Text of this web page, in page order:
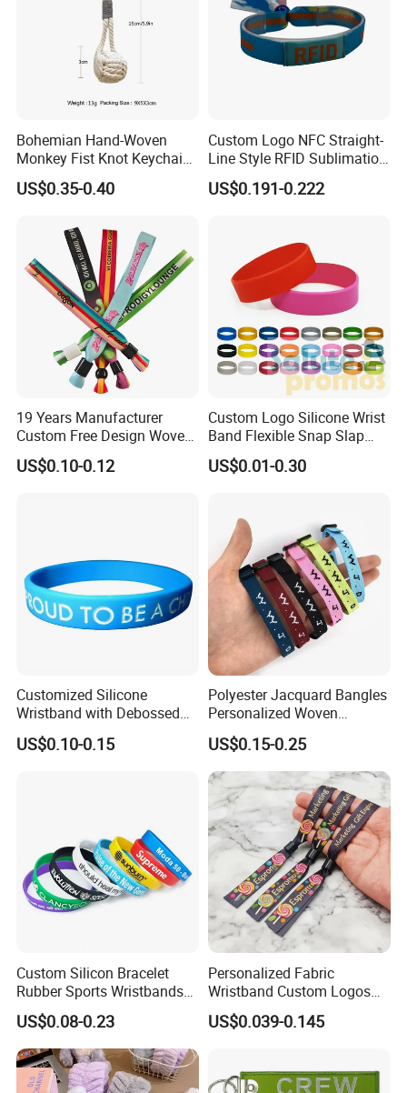
Bohemian Hand-Woven
Monkey Fist Knot Keychain
Small Car Key Accessories
and Gift Idea
US$0.35-0.40
Custom Logo NFC Straight-
Line Style RFID Sublimation
Smooth Event Wristband
US$0.191-0.222
19 Years Manufacturer
Custom Free Design Woven
Wristband Party Supplies
for Event
US$0.10-0.12
Custom Logo Silicone Wrist
Band Flexible Snap Slap
Hand Bracelet for Kids Adult
US$0.01-0.30
Customized Silicone
Wristband with Debossed
Ink-Filled
US$0.10-0.15
Polyester Jacquard Bangles
Personalized Woven
Adjustable Wristband for
Event
US$0.15-0.25
Custom Silicon Bracelet
Rubber Sports Wristbands
Custom Silicone Sports
Bracelet
US$0.08-0.23
Personalized Fabric
Wristband Custom Logos
for Brand Recognition
US$0.039-0.145